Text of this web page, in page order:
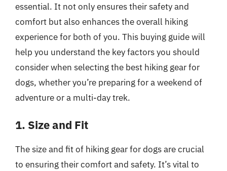
essential. It not only ensures their safety and
comfort but also enhances the overall hiking
experience for both of you. This buying guide will
help you understand the key factors you should
consider when selecting the best hiking gear for
dogs, whether you’re preparing for a weekend of
adventure or a multi-day trek.
1. Size and Fit
The size and fit of hiking gear for dogs are crucial
to ensuring their comfort and safety. It’s vital to